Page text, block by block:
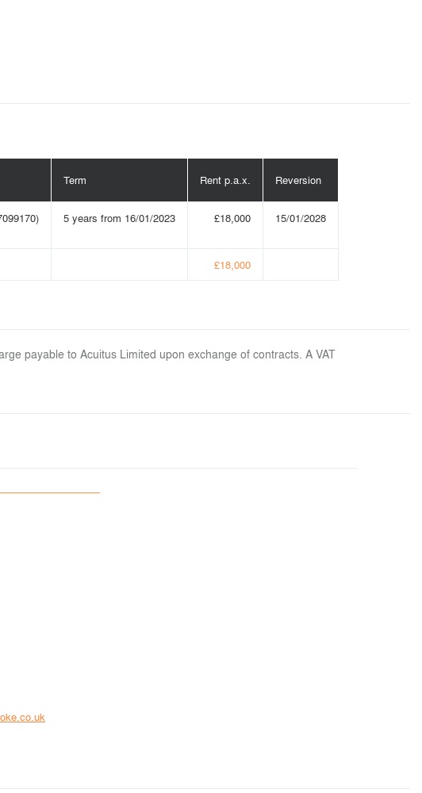
Term Rent p.a.x. Reversion
5 years from 16/01/2023 £18,000 15/01/2028
£18,000
payable to Acuitus Limited upon exchange of contracts. A VAT